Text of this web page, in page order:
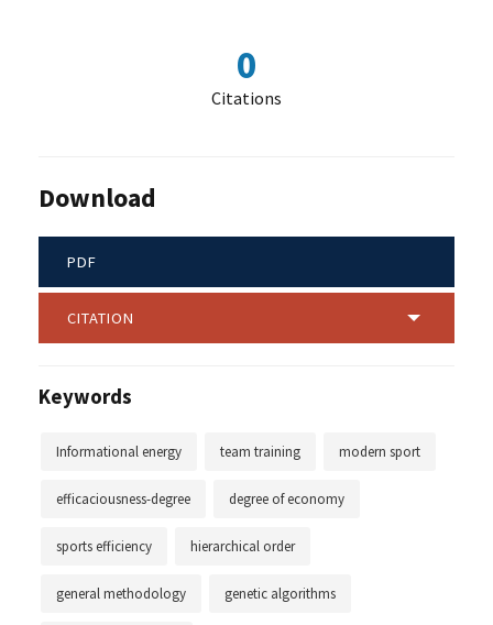
0
Citations
Download
PDF
CITATION
Keywords
Informational energy team training modern sport
efficaciousness-degree degree of economy
sports efficiency hierarchical order
general methodology genetic algorithms